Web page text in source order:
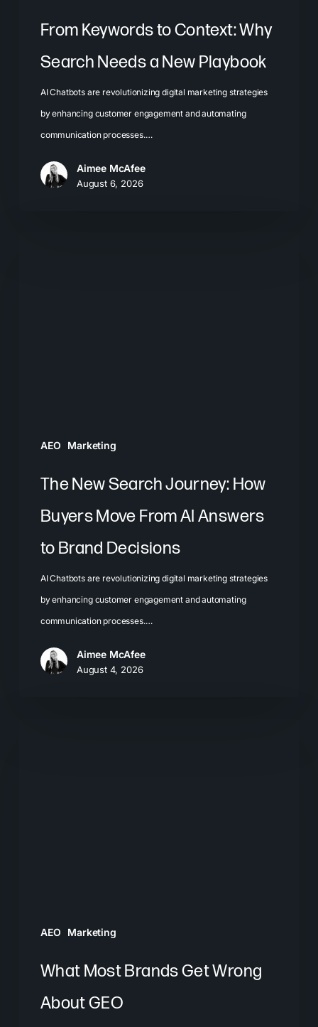
From Keywords to Context: Why
Search Needs a New Playbook
AI Chatbots are revolutionizing digital marketing strategies
by enhancing customer engagement and automating
communication processes.…
Aimee McAfee
August 6, 2026
AEO Marketing
BrandThe New Search Journey: How
Buyers Move From AI Answers
to Brand Decisions
AI Chatbots are revolutionizing digital marketing strategies
by enhancing customer engagement and automating
communication processes.…
Aimee McAfee
August 4, 2026
AEO Marketing
What Most Brands Get Wrong
About GEO